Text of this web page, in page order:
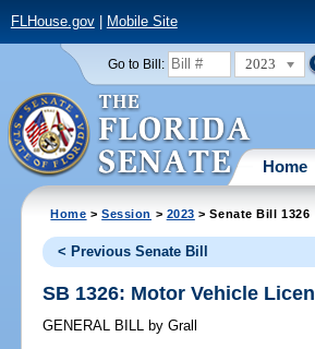
FLHouse.gov| Mobile Site
Go to Bill: 2023
Home
Home >Session > 2023 > Senate Bill 1326
< Previous Senate Bill
SB 1326: Motor Vehicle
GENERAL BILL by Grall